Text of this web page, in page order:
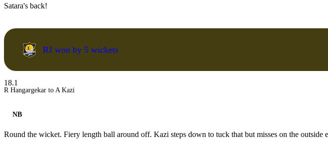
Satara's back!
RJ won by 5 wickets
18.1
R Hangargekar to A Kazi
NB
Round the wicket. Fiery length ball around off. Kazi steps down to tuck that but misses on the outside